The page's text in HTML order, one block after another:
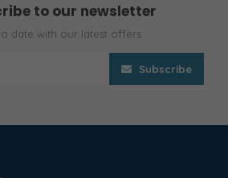
to our newsletter
date with our latest offers
Subscribe